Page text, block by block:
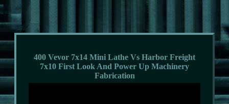
400 Vevor 7x14 Mini Lathe Vs Harbor Freight
7x10 First Look And Power Up Machinery
Fabrication